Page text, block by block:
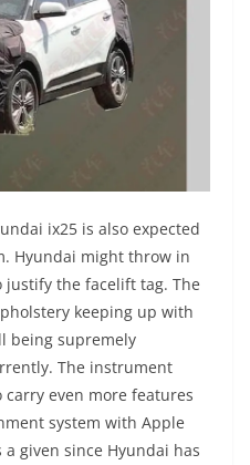
ix25 is also expected
Hyundai might throw in
justify the facelift tag. The
keeping up with
being supremely
The instrument
even more features
system with Apple
given since Hyundai has